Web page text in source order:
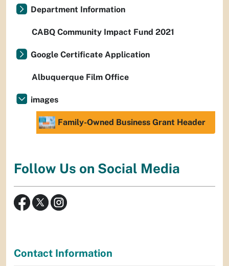
Department Information
CABQ Community Impact Fund 2021
Google Certificate Application
Albuquerque Film Office
images
Family-Owned Business Grant Header
Follow Us on Social Media
Contact Information